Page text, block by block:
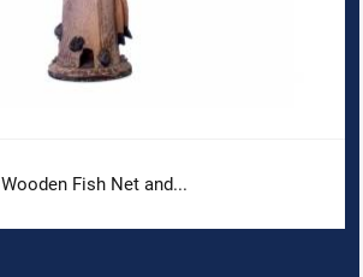
Wooden Fish Net and...